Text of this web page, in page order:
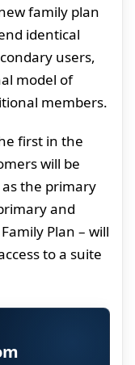
family plan
identical
users,
model of
members.
first in the
will be
the primary
and
Plan – will
to a suite